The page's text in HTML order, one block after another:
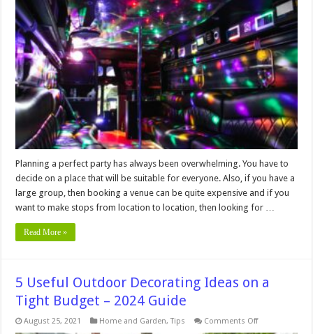
Renting
a
Party
Bus
Is
The
Perfect
Solution
For
Special
Events?
Planning a perfect party has always been overwhelming. You have to
decide on a place that will be suitable for everyone. Also, if you have a
large group, then booking a venue can be quite expensive and if you
want to make stops from location to location, then looking for …
Read More »
5 Useful Outdoor Decorating Ideas on a
Tight Budget – 2024 Guide
August 25, 2021 Home and Garden,Tips Comments Offon